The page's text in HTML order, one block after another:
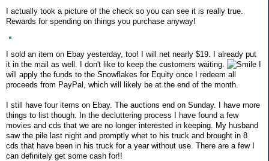
I actually took a picture of the check so you can see it is really true.
Rewards for spending on things you purchase anyway!
I sold an item on Ebay yesterday, too! I will net nearly $19. I already put
it in the mail as well. I don't like to keep the customers waiting.
I
will apply the funds to the Snowflakes for Equity once I redeem all
proceeds from PayPal, which will likely be at the end of the month.
I still have four items on Ebay. The auctions end on Sunday. I have more
things to list though. In the decluttering process I have found a few
movies and cds that we are no longer interested in keeping. My husband
saw the pile last night and promptly whet to his truck and brought in 8
cds that have been in his truck for a year without use. There are a few I
can definitely get some cash for!!